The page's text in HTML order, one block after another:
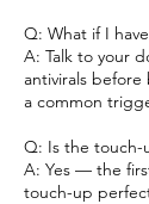
Q: What if I
A: Talk to your
antivirals
a common
Q: Is the touch-
A: Yes — the
touch-up